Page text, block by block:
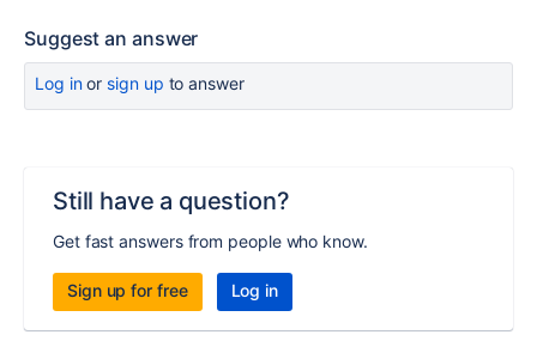
Suggest an answer
Log inor sign up to answer
Still have a question?
Get fast answers from people who know.
Sign up for free Log in